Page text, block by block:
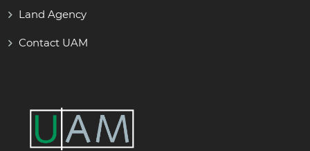
Land Agency
Contact UAM